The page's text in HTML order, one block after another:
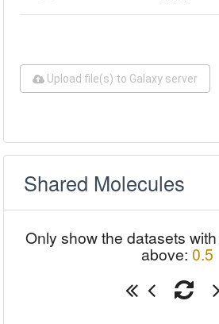
Upload file(s) to Galaxy server
Shared Molecules
Only show the datasets
above: 0.5